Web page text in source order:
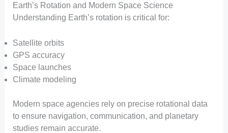
Earth’s Rotation and Modern Space Science
Understanding Earth’s rotation is critical for:
Satellite orbits
GPS accuracy
Space launches
Climate modeling
Modern space agencies rely on precise rotational data
to ensure navigation, communication, and planetary
studies remain accurate.